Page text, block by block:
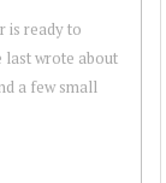
is ready to
last wrote about
a few small